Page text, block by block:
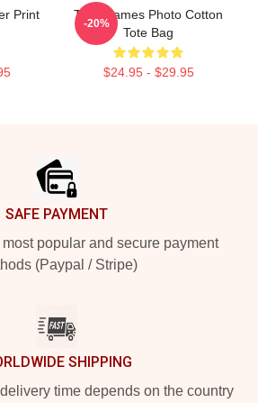
Print
Theo James Photo Cotton
Tote Bag
$24.95 - $29.95
-20%
SAFE PAYMENT
popular and secure payment
(Paypal / Stripe)
SHIPPING
time depends on the country